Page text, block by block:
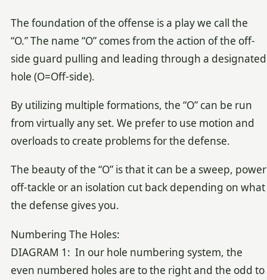
The foundation of the offense is a play we call the
“O.” The name “O” comes from the action of the off-
side guard pulling and leading through a designated
hole (O=Off-side).
By utilizing multiple formations, the “O” can be run
from virtually any set. We prefer to use motion and
overloads to create problems for the defense.
The beauty of the “O” is that it can be a sweep, power
off-tackle or an isolation cut back depending on what
the defense gives you.
Numbering The Holes:
DIAGRAM 1: In our hole numbering system, the
even numbered holes are to the right and the odd to